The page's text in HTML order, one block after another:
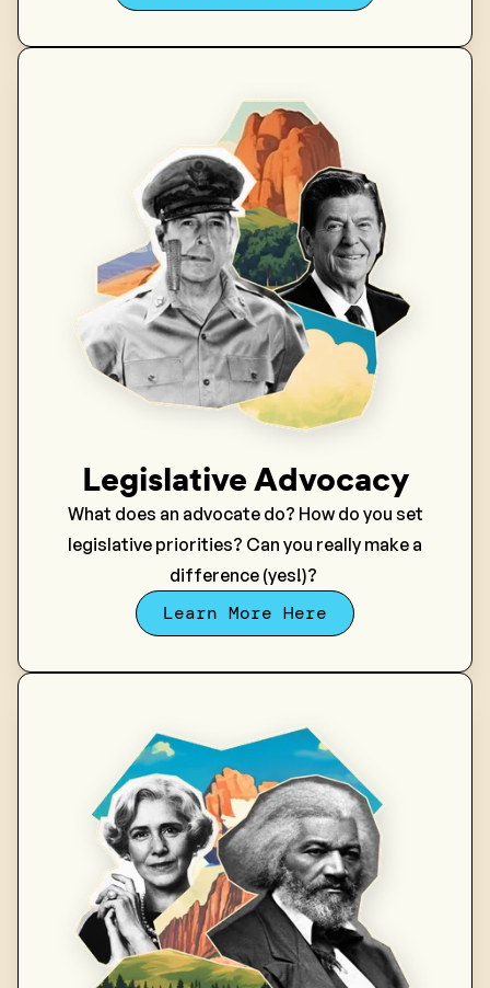
Legislative Advocacy
What does an advocate do? How do you set
legislative priorities? Can you really make a
difference (yes!)?
Learn More Here